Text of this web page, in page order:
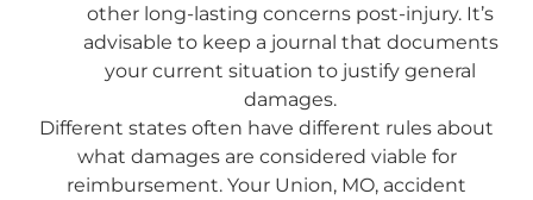
other long-lasting concerns post-injury. It’s
advisable to keep a journal that documents
your current situation to justify general
damages.
Different states often have different rules about
what damages are considered viable for
reimbursement. Your Union, MO, accident